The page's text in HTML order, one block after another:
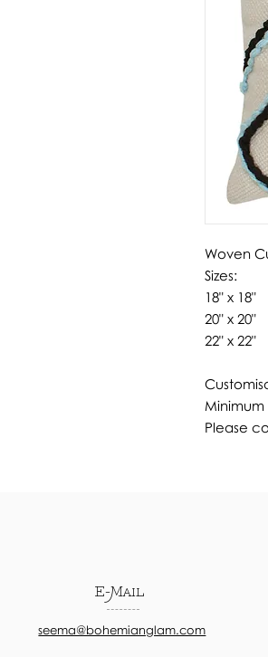
Woven
Sizes:
18" x 18"
20" x 20"
22" x 22"
Please
E-Mail
seema@bohemianglam.com